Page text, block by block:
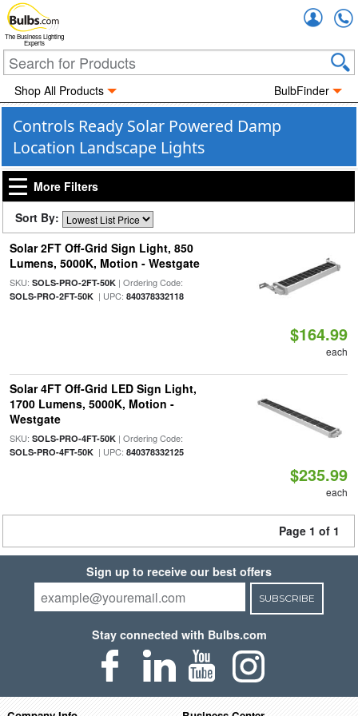
The Business Lighting
Experts
Shop All Products BulbFinder
Controls Ready Solar Powered Damp
Location Landscape Lights
More Filters
Sort By:
Solar 2FT Off-Grid Sign Light, 850
Lumens, 5000K, Motion - Westgate
SKU: SOLS-PRO-2FT-50K| Ordering Code:
SOLS-PRO-2FT-50K| UPC: 840378332118
$164.99
each
Solar 4FT Off-Grid LED Sign Light,
1700 Lumens, 5000K, Motion -
Westgate
SKU: SOLS-PRO-4FT-50K| Ordering Code:
SOLS-PRO-4FT-50K| UPC: 840378332125
$235.99
each
Page 1 of 1
Sign up to receive our best offers
SUBSCRIBE
Stay connected with Bulbs.com